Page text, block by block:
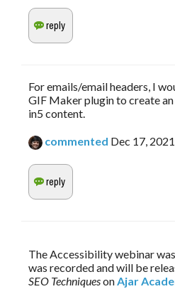
For emails/email headers, I
GIF Maker plugin to create
in5 content.
commented Dec 17, 2021
The Accessibility webinar
was recorded and will be
SEO Techniques on Ajar